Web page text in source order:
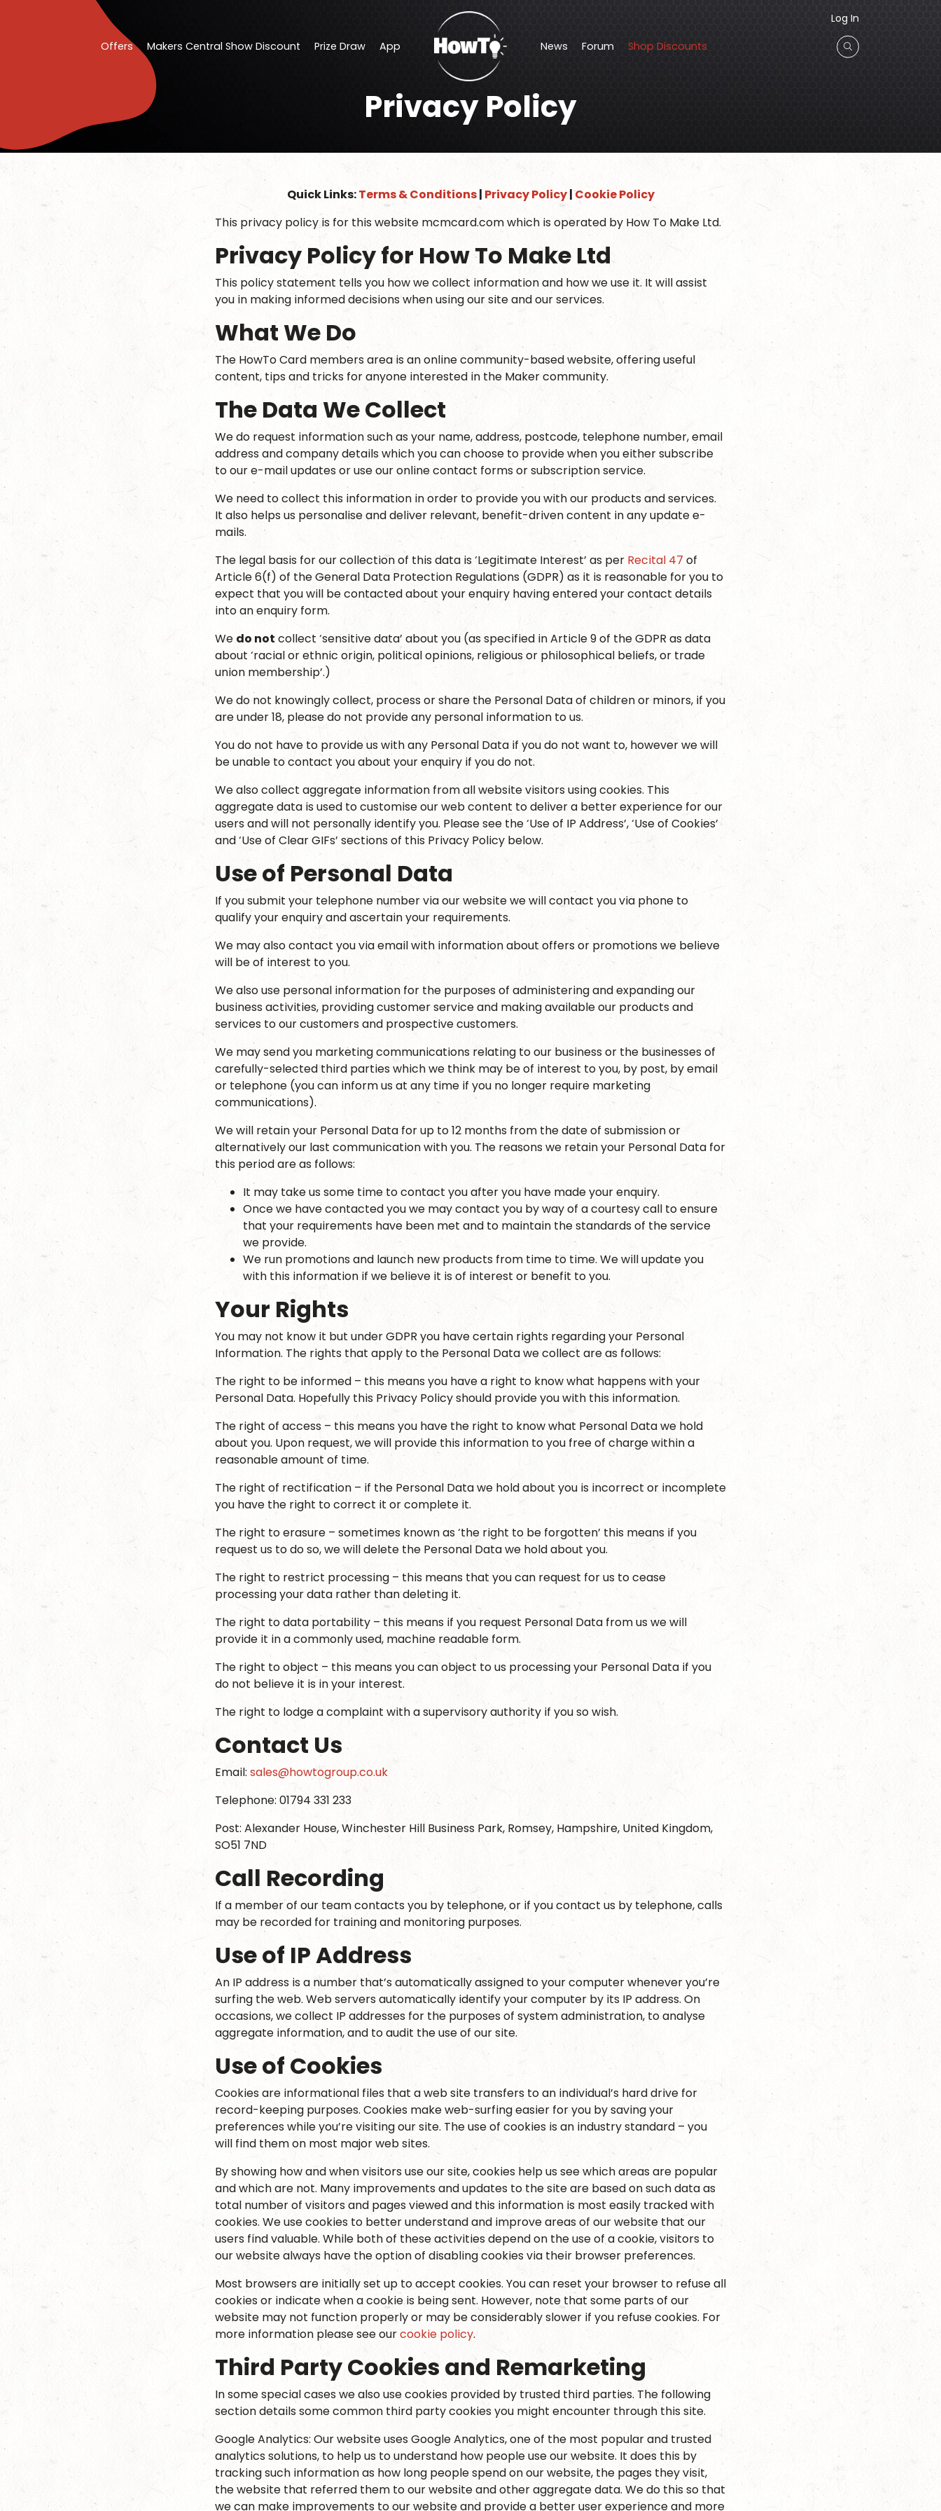
Offers Makers Central Show Discount Prize Draw App News Forum Shop Discounts
Log In
Privacy Policy
Quick Links:Terms & Conditions| Privacy Policy|Cookie Policy
This privacy policy is for this website mcmcard.com which is operated by How To Make Ltd.
Privacy Policy for How To Make Ltd
This policy statement tells you how we collect information and how we use it. It will assist
you in making informed decisions when using our site and our services.
What We Do
The HowTo Card members area is an online community-based website, offering useful
content, tips and tricks for anyone interested in the Maker community.
The Data We Collect
We do request information such as your name, address, postcode, telephone number, email
address and company details which you can choose to provide when you either subscribe
to our e-mail updates or use our online contact forms or subscription service.
We need to collect this information in order to provide you with our products and services.
It also helps us personalise and deliver relevant, benefit-driven content in any update e-
mails.
The legal basis for our collection of this data is ‘Legitimate Interest’ as per Recital 47 of
Article 6(f) of the General Data Protection Regulations (GDPR) as it is reasonable for you to
expect that you will be contacted about your enquiry having entered your contact details
into an enquiry form.
We do not collect ‘sensitive data’ about you (as specified in Article 9 of the GDPR as data
about ‘racial or ethnic origin, political opinions, religious or philosophical beliefs, or trade
union membership’.)
We do not knowingly collect, process or share the Personal Data of children or minors, if you
are under 18, please do not provide any personal information to us.
You do not have to provide us with any Personal Data if you do not want to, however we will
be unable to contact you about your enquiry if you do not.
We also collect aggregate information from all website visitors using cookies. This
aggregate data is used to customise our web content to deliver a better experience for our
users and will not personally identify you. Please see the ‘Use of IP Address’, ‘Use of Cookies’
and ‘Use of Clear GIFs’ sections of this Privacy Policy below.
Use of Personal Data
If you submit your telephone number via our website we will contact you via phone to
qualify your enquiry and ascertain your requirements.
We may also contact you via email with information about offers or promotions we believe
will be of interest to you.
We also use personal information for the purposes of administering and expanding our
business activities, providing customer service and making available our products and
services to our customers and prospective customers.
We may send you marketing communications relating to our business or the businesses of
carefully-selected third parties which we think may be of interest to you, by post, by email
or telephone (you can inform us at any time if you no longer require marketing
communications).
We will retain your Personal Data for up to 12 months from the date of submission or
alternatively our last communication with you. The reasons we retain your Personal Data for
this period are as follows:
It may take us some time to contact you after you have made your enquiry.
Once we have contacted you we may contact you by way of a courtesy call to ensure
that your requirements have been met and to maintain the standards of the service
we provide.
We run promotions and launch new products from time to time. We will update you
with this information if we believe it is of interest or benefit to you.
Your Rights
You may not know it but under GDPR you have certain rights regarding your Personal
Information. The rights that apply to the Personal Data we collect are as follows:
The right to be informed – this means you have a right to know what happens with your
Personal Data. Hopefully this Privacy Policy should provide you with this information.
The right of access – this means you have the right to know what Personal Data we hold
about you. Upon request, we will provide this information to you free of charge within a
reasonable amount of time.
The right of rectification – if the Personal Data we hold about you is incorrect or incomplete
you have the right to correct it or complete it.
The right to erasure – sometimes known as ‘the right to be forgotten’ this means if you
request us to do so, we will delete the Personal Data we hold about you.
The right to restrict processing – this means that you can request for us to cease
processing your data rather than deleting it.
The right to data portability – this means if you request Personal Data from us we will
provide it in a commonly used, machine readable form.
The right to object – this means you can object to us processing your Personal Data if you
do not believe it is in your interest.
The right to lodge a complaint with a supervisory authority if you so wish.
Contact Us
Email: sales@howtogroup.co.uk
Telephone: 01794 331 233
Post: Alexander House, Winchester Hill Business Park, Romsey, Hampshire, United Kingdom,
SO51 7ND
Call Recording
If a member of our team contacts you by telephone, or if you contact us by telephone, calls
may be recorded for training and monitoring purposes.
Use of IP Address
An IP address is a number that’s automatically assigned to your computer whenever you’re
surfing the web. Web servers automatically identify your computer by its IP address. On
occasions, we collect IP addresses for the purposes of system administration, to analyse
aggregate information, and to audit the use of our site.
Use of Cookies
Cookies are informational files that a web site transfers to an individual’s hard drive for
record-keeping purposes. Cookies make web-surfing easier for you by saving your
preferences while you’re visiting our site. The use of cookies is an industry standard – you
will find them on most major web sites.
By showing how and when visitors use our site, cookies help us see which areas are popular
and which are not. Many improvements and updates to the site are based on such data as
total number of visitors and pages viewed and this information is most easily tracked with
cookies. We use cookies to better understand and improve areas of our website that our
users find valuable. While both of these activities depend on the use of a cookie, visitors to
our website always have the option of disabling cookies via their browser preferences.
Most browsers are initially set up to accept cookies. You can reset your browser to refuse all
cookies or indicate when a cookie is being sent. However, note that some parts of our
website may not function properly or may be considerably slower if you refuse cookies. For
more information please see ourcookie policy.
Third Party Cookies and Remarketing
In some special cases we also use cookies provided by trusted third parties. The following
section details some common third party cookies you might encounter through this site.
Google Analytics: Our website uses Google Analytics, one of the most popular and trusted
analytics solutions, to help us to understand how people use our website. It does this by
tracking such information as how long people spend on our website, the pages they visit,
the website that referred them to our website and other aggregate data. We do this so that
we can make improvements to our website and provide a better user experience and more
Offers
Makers Central Show Discount
Prize Draw
Shop Discounts